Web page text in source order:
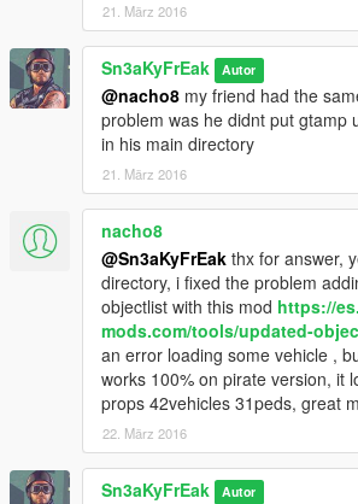
21. März 2016
Sn3aKyFrEak Autor
@nacho8 my friend had the
problem was he didnt put gtamp
in his main directory
21. März 2016
nacho8
@Sn3aKyFrEak thx for answer,
directory, i fixed the problem
objectlist with this mod https://
mods.com/tools/updated-
an error loading some vehicle ,
works 100% on pirate version, it
props 42vehicles 31peds, great
22. März 2016
Sn3aKyFrEak Autor